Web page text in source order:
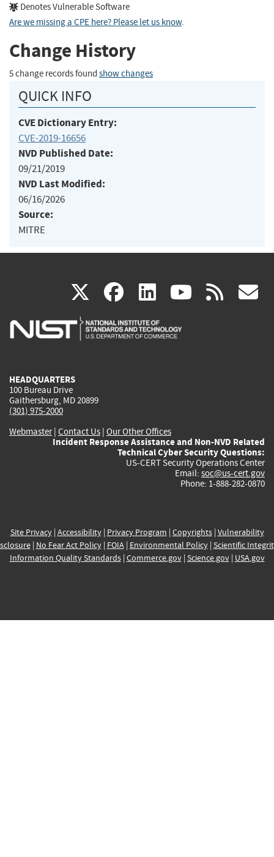
Denotes Vulnerable Software
Are we missing a CPE here? Please let us know.
Change History
5 change records found show changes
QUICK INFO
CVE Dictionary Entry:
CVE-2019-16656
NVD Published Date:
09/21/2019
NVD Last Modified:
06/16/2026
Source:
MITRE
X(link
is
facebook
(link
is
linkedin
(link
is
(link rss
HEADQUARTERS
100 Bureau Drive
Gaithersburg, MD 20899
(301) 975-2000
Webmaster| Contact Us | Our Other Offices
Incident Response Assistance and Non-NVD Related
Technical Cyber Security Questions:
US-CERT Security Operations Center
Email: soc@us-cert.gov
Phone: 1-888-282-0870
Site Privacy| Accessibility| Privacy Program | Copyrights| Vulnerability
| No Fear Act Policy| FOIA| Environmental Policy| Scientific
Information Quality Standards| Commerce.gov| Science.gov| USA.gov